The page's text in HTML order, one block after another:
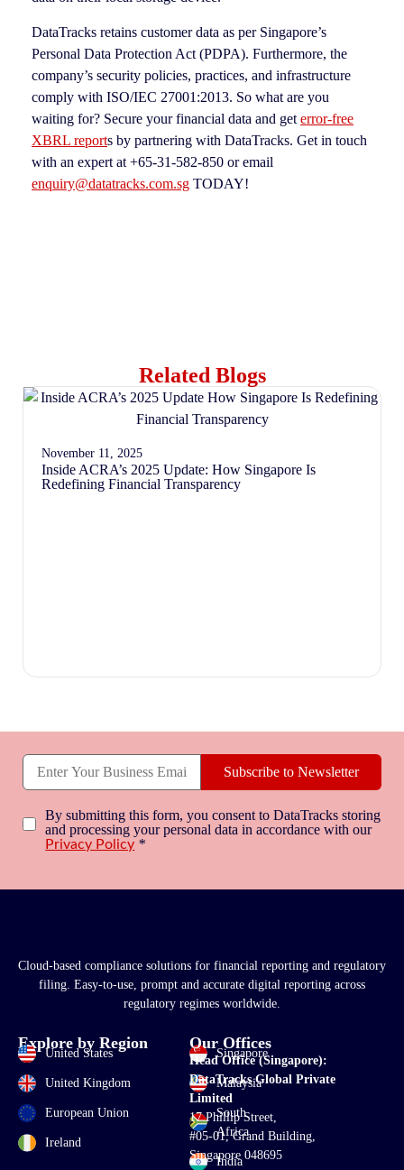
DataTracks retains customer data as per Singapore’s
Personal Data Protection Act (PDPA). Furthermore, the
company’s security policies, practices, and infrastructure
comply with ISO/IEC 27001:2013. So what are you
waiting for? Secure your financial data and get error-free
XBRL reports by partnering with DataTracks. Get in touch
with an expert at +65-31-582-850 or email
enquiry@datatracks.com.sg TODAY!
Related Blogs
November 11, 2025
Inside ACRA’s 2025 Update: How Singapore Is
Redefining Financial Transparency
Subscribe to Newsletter
By submitting this form, you consent to DataTracks storing
and processing your personal data in accordance with our
Privacy Policy *
Cloud-based compliance solutions for financial reporting and regulatory
filing. Easy-to-use, prompt and accurate digital reporting across
regulatory regimes worldwide.
Explore by Region
United States
United Kingdom
European Union
Ireland
Singapore
Malaysia
South
Africa
India
Our Offices
Head Office (Singapore):
DataTracks Global Private
Limited
17 Phillip Street,
#05-01, Grand Building,
Singapore 048695